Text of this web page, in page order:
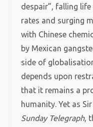
despair”, falling
rates and surging
with Chinese
by Mexican
side of
depends upon
that it remains a
humanity. Yet as
Sunday Telegraph,